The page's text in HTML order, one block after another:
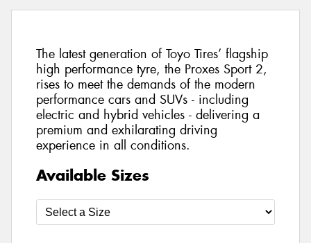
The latest generation of Toyo Tires’ flagship
high performance tyre, the Proxes Sport 2,
rises to meet the demands of the modern
performance cars and SUVs - including
electric and hybrid vehicles - delivering a
premium and exhilarating driving
experience in all conditions.
Available Sizes